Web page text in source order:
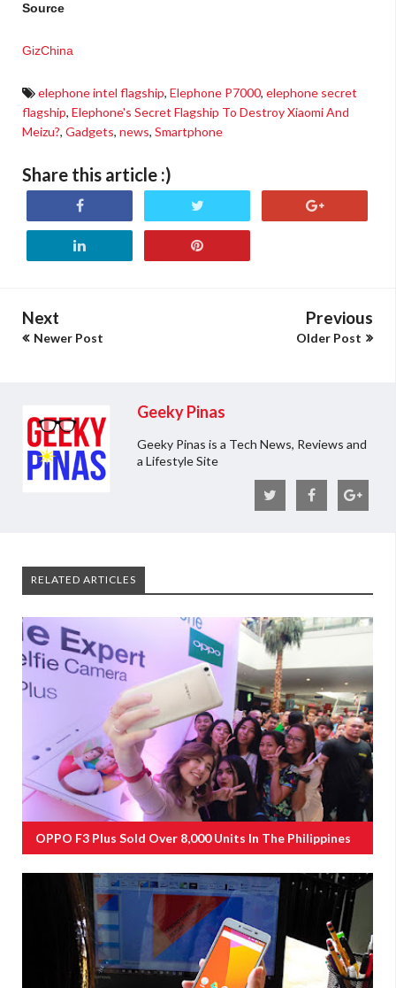
Source
GizChina
elephone intel flagship, Elephone P7000, elephone secret
flagship, Elephone's Secret Flagship To Destroy Xiaomi And
Meizu?, Gadgets, news, Smartphone
Share this article :)
Next
Newer Post
Previous
Older Post
Geeky Pinas
Geeky Pinas is a Tech News, Reviews and
a Lifestyle Site
RELATED ARTICLES
OPPO F3 Plus Sold Over 8,000 Units In The Philippines